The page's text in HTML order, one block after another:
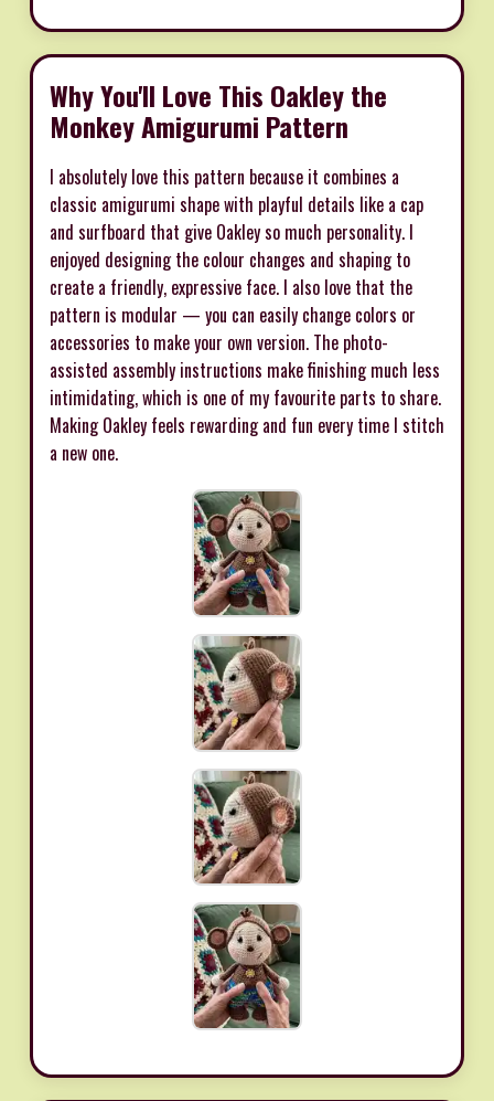
Why You'll Love This Oakley the
Monkey Amigurumi Pattern
I absolutely love this pattern because it combines a
classic amigurumi shape with playful details like a cap
and surfboard that give Oakley so much personality. I
enjoyed designing the colour changes and shaping to
create a friendly, expressive face. I also love that the
pattern is modular — you can easily change colors or
accessories to make your own version. The photo-
assisted assembly instructions make finishing much less
intimidating, which is one of my favourite parts to share.
Making Oakley feels rewarding and fun every time I stitch
a new one.